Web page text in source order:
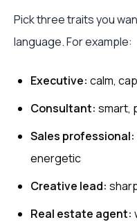
Pick three traits you
language. For example:
Executive: calm,
Consultant: smart,
Sales professional:
energetic
Creative lead:
Real estate agent: